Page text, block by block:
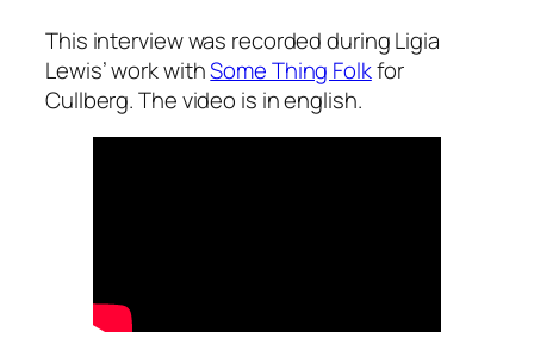
This interview was recorded during Ligia
Lewis’ work withSome Thing Folkfor
Cullberg. The video is in english.